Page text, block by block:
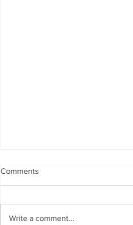
Comments
Write a comment...